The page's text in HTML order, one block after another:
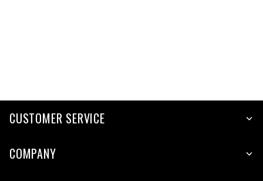
CUSTOMER SERVICE
COMPANY